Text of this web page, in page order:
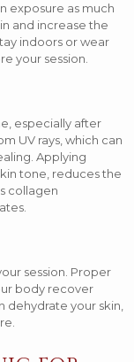
exposure as much
and increase the
indoors or wear
your session.
especially after
UV rays, which can
Applying
tone, reduces the
collagen
session. Proper
body recover
dehydrate your skin,